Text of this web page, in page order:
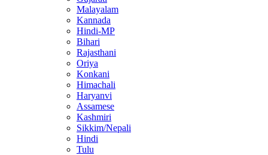
Malayalam
Kannada
Hindi-MP
Bihari
Rajasthani
Oriya
Konkani
Himachali
Haryanvi
Assamese
Kashmiri
Sikkim/Nepali
Hindi
Tulu